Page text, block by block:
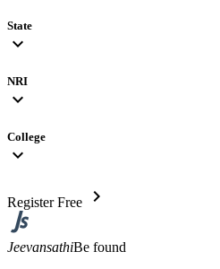
State
expand_more
NRI
expand_more
College
expand_more
Register Free chevron_right
JeevansathiBe found